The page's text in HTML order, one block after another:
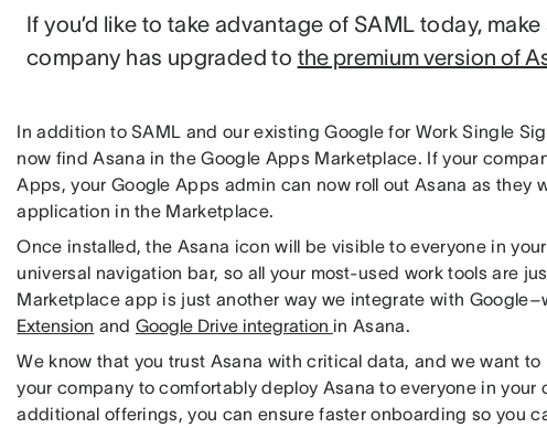
If you’d like to take advantage of SAML today,
company has upgraded to the premium version of
In addition to SAML and our existing Google for Work Single
now find Asana in the Google Apps Marketplace. If your
Apps, your Google Apps admin can now roll out Asana as they
application in the Marketplace.
Once installed, the Asana icon will be visible to everyone in
universal navigation bar, so all your most-used work tools are
Marketplace app is just another way we integrate with
Extension and Google Drive integration in Asana.
We know that you trust Asana with critical data, and we want to
your company to comfortably deploy Asana to everyone in your
additional offerings, you can ensure faster onboarding so you